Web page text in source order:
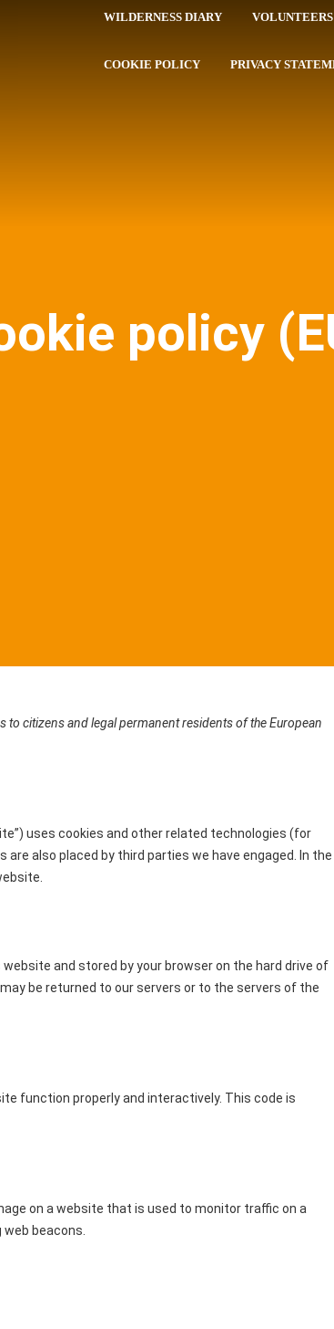
WILDERNESS DIARY VOLUNTEERS
COOKIE POLICY PRIVACY
policy
to citizens and legal permanent residents of the European
uses cookies and other related technologies (for
are also placed by third parties we have engaged. In the
and stored by your browser on the hard drive of
be returned to our servers or to the servers of the
function properly and interactively. This code is
on a website that is used to monitor traffic on a
beacons.